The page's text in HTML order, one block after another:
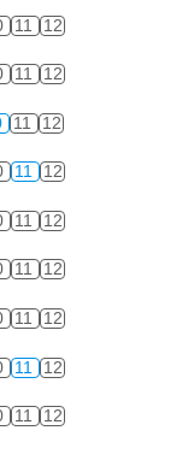
11 12
11 12
11 12
11 12
11 12
11 12
11 12
11 12
11 12